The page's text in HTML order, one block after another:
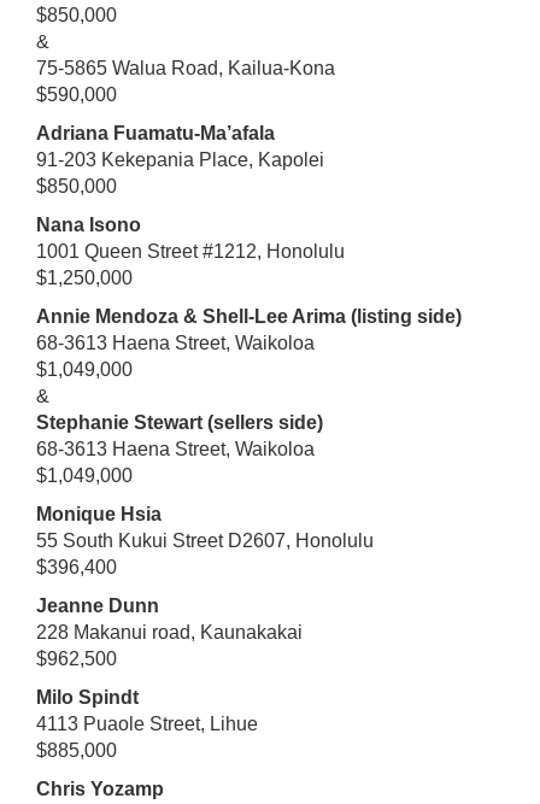
$850,000
&
75-5865 Walua Road, Kailua-Kona
$590,000
Adriana Fuamatu-Ma’afala
91-203 Kekepania Place, Kapolei
$850,000
Nana Isono
1001 Queen Street #1212, Honolulu
$1,250,000
Annie Mendoza & Shell-Lee Arima (listing side)
68-3613 Haena Street, Waikoloa
$1,049,000
&
Stephanie Stewart (sellers side)
68-3613 Haena Street, Waikoloa
$1,049,000
Monique Hsia
55 South Kukui Street D2607, Honolulu
$396,400
Jeanne Dunn
228 Makanui road, Kaunakakai
$962,500
Milo Spindt
4113 Puaole Street, Lihue
$885,000
Chris Yozamp